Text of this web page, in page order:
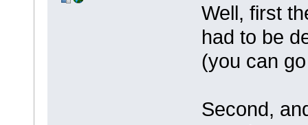
Well, first
had to be
(you can
Second,